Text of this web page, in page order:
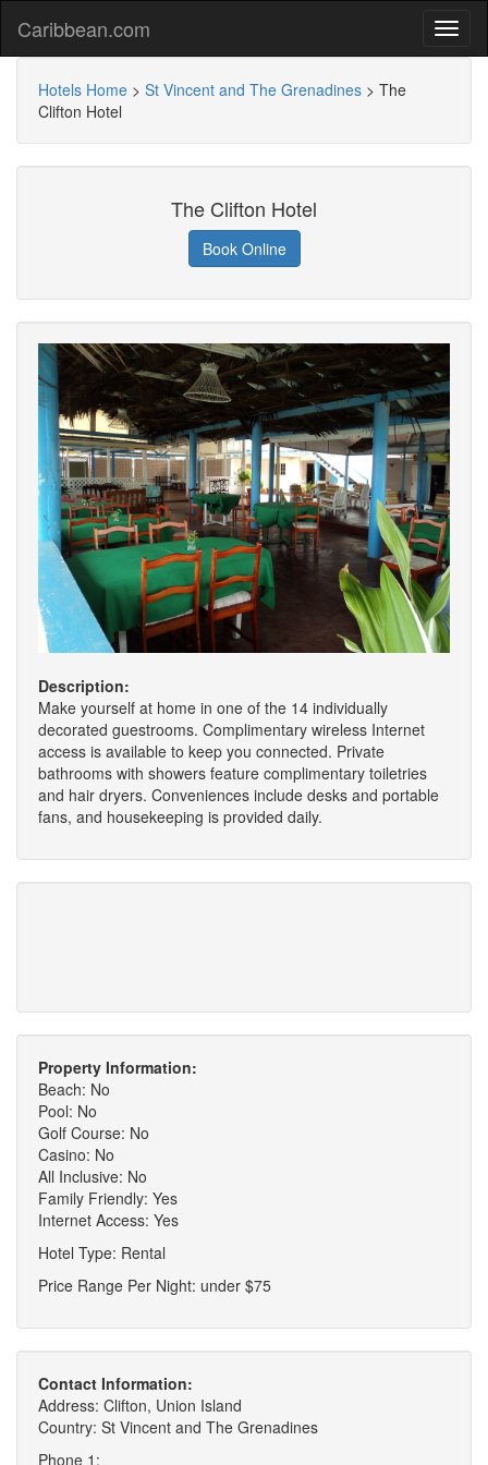
Caribbean.com
Hotels Home > St Vincent and The Grenadines > The
Clifton Hotel
The Clifton Hotel
Book Online
Description:
Make yourself at home in one of the 14 individually
decorated guestrooms. Complimentary wireless Internet
access is available to keep you connected. Private
bathrooms with showers feature complimentary toiletries
and hair dryers. Conveniences include desks and portable
fans, and housekeeping is provided daily.
Property Information:
Beach: No
Pool: No
Golf Course: No
Casino: No
All Inclusive: No
Family Friendly: Yes
Internet Access: Yes
Hotel Type: Rental
Price Range Per Night: under $75
Contact Information:
Address: Clifton, Union Island
Country: St Vincent and The Grenadines
Phone 1: